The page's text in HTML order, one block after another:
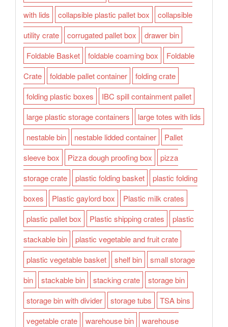
with lids
collapsible plastic pallet box
collapsible
utility crate
corrugated pallet box
drawer bin
Foldable Basket
foldable coaming box
Foldable
Crate
foldable pallet container
folding crate
folding plastic boxes
IBC spill containment pallet
large plastic storage containers
large totes with lids
nestable bin
nestable lidded container
Pallet
sleeve box
Pizza dough proofing box
pizza
storage crate
plastic folding basket
plastic folding
boxes
Plastic gaylord box
Plastic milk crates
plastic pallet box
Plastic shipping crates
plastic
stackable bin
plastic vegetable and fruit crate
plastic vegetable basket
shelf bin
small storage
bin
stackable bin stacking crate
storage bin
storage bin with divider
storage tubs
TSA bins
vegetable crate
warehouse bin
warehouse